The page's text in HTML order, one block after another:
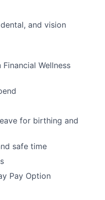
and vision
Wellness
for birthing and
safe time
Pay Option